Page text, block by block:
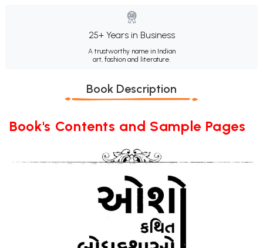
25+ Years in Business
A trustworthy name in Indian
art, fashion and literature.
Book Description
Book's Contents and Sample Pages